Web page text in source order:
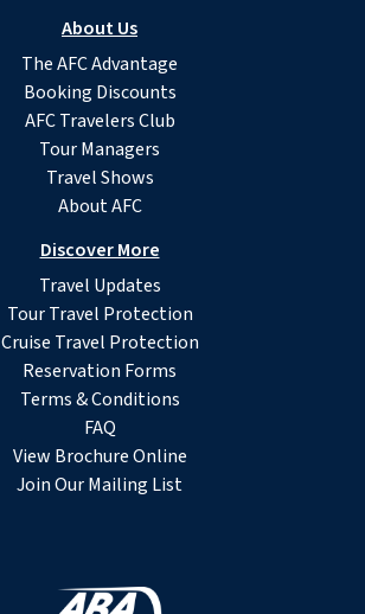
About Us
The AFC Advantage
Booking Discounts
AFC Travelers Club
Tour Managers
Travel Shows
About AFC
Discover More
Travel Updates
Tour Travel Protection
Cruise Travel Protection
Reservation Forms
Terms & Conditions
FAQ
View Brochure Online
Join Our Mailing List